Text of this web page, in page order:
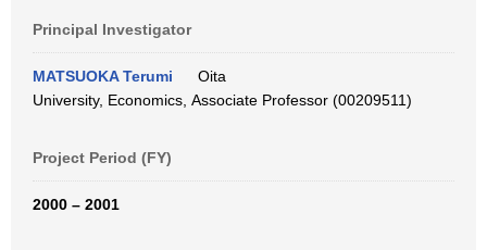
Principal Investigator
MATSUOKA Terumi
Oita
University, Economics, Associate Professor (00209511)
Project Period (FY)
2000 – 2001